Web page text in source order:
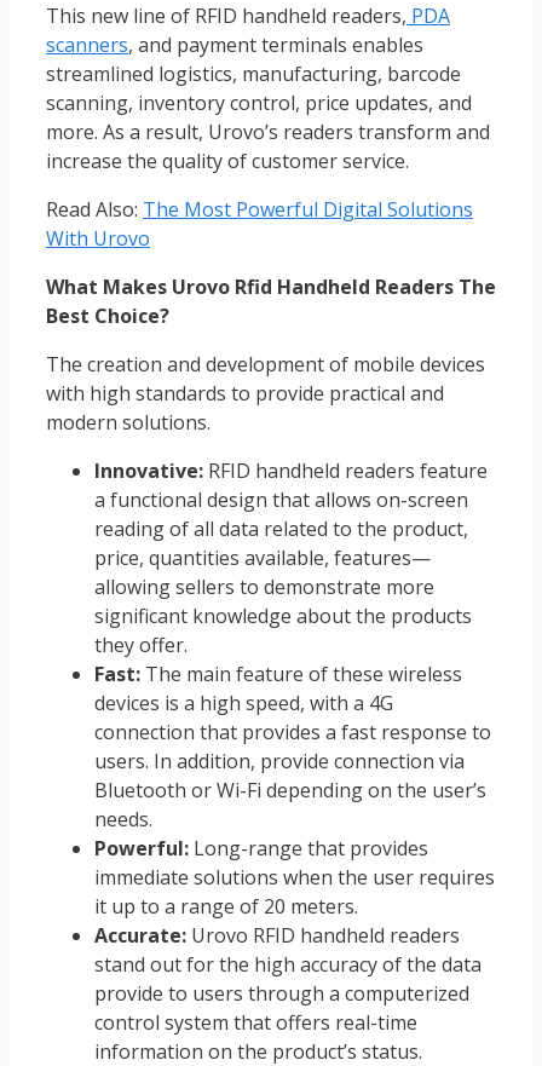
This new line of RFID handheld readers, PDA
scanners, and payment terminals enables
streamlined logistics, manufacturing, barcode
scanning, inventory control, price updates, and
more. As a result, Urovo’s readers transform and
increase the quality of customer service.
Read Also: The Most Powerful Digital Solutions
With Urovo
What Makes Urovo Rfid Handheld Readers The
Best Choice?
The creation and development of mobile devices
with high standards to provide practical and
modern solutions.
Innovative: RFID handheld readers feature
a functional design that allows on-screen
reading of all data related to the product,
price, quantities available, features—
allowing sellers to demonstrate more
significant knowledge about the products
they offer.
Fast: The main feature of these wireless
devices is a high speed, with a 4G
connection that provides a fast response to
users. In addition, provide connection via
Bluetooth or Wi-Fi depending on the user’s
needs.
Powerful: Long-range that provides
immediate solutions when the user requires
it up to a range of 20 meters.
Accurate: Urovo RFID handheld readers
stand out for the high accuracy of the data
provide to users through a computerized
control system that offers real-time
information on the product’s status.